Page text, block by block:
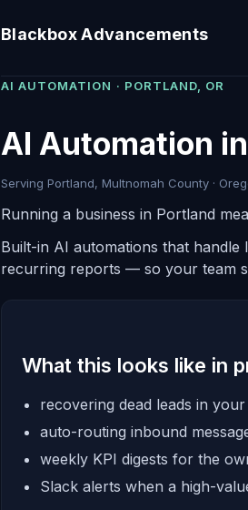
Blackbox Advancements
AI AUTOMATION · PORTLAND, OR
AI Automation
Serving Portland, Multnomah County ·
Running a business in Portland
Built-in AI automations that
recurring reports — so your team
What this looks like in
recovering dead leads in your
auto-routing inbound
weekly KPI digests for the
Slack alerts when a high-